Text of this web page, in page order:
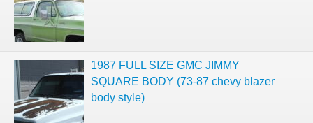
1987 FULL SIZE GMC JIMMY
SQUARE BODY (73-87 chevy blazer
body style)